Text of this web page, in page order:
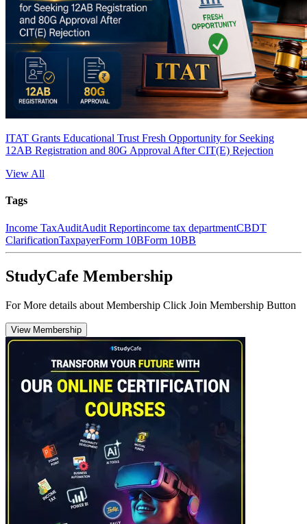
ITAT Grants Educational Trust Fresh Opportunity for Seeking
12AB Registration and 80G Approval After CIT(E) Rejection
View All
Tags
Income TaxAuditAudit Reportincome tax departmentCBDT
ClarificationTaxpayerForm 10BForm 10BB
StudyCafe Membership
For More details about Membership Click Join Membership Button
View Membership